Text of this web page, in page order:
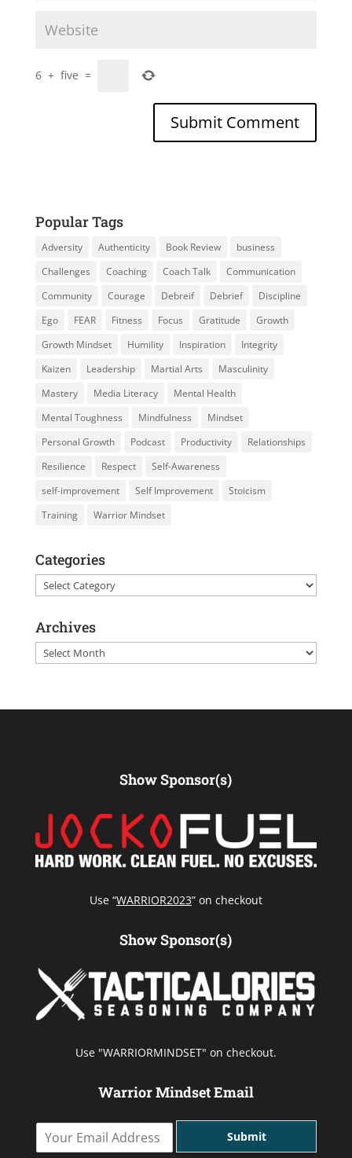
6 + five =
Popular Tags
Adversity Authenticity Book Review
business
Challenges
Coaching Coach Talk
Communication
Community
Courage Debreif Debrief
Discipline
Ego
FEAR Fitness Focus Gratitude
Growth
Growth Mindset
Humility Inspiration
Integrity
Kaizen
Leadership Martial Arts
Masculinity
Mastery
Media Literacy
Mental Health
Mental Toughness
Mindfulness
Mindset
Personal Growth
Podcast Productivity
Relationships
Resilience
Respect
Self-Awareness
self-improvement
Self Improvement
Stoicism
Training
Warrior Mindset
Categories
Categories
Archives
Archives
Show Sponsor(s)
Use “WARRIOR2023” on checkout
Show Sponsor(s)
Use "WARRIORMINDSET" on checkout.
Warrior Mindset Email
Submit